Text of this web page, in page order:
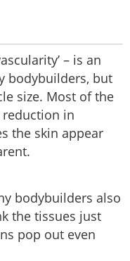
– is an
bodybuilders, but
size. Most of the
in
the skin appear
bodybuilders also
the tissues just
pop out even